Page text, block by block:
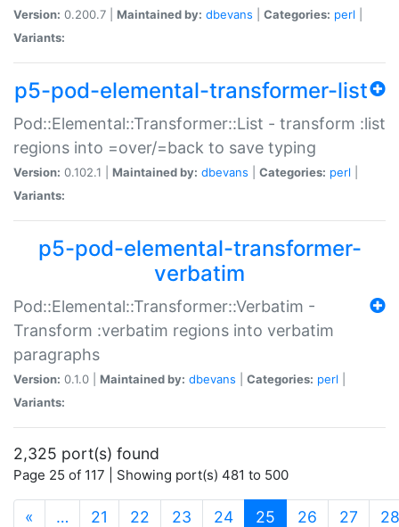
Version: 0.200.7 | Maintained by: dbevans Categories: perl
Variants:
p5-pod-elemental-transformer-list
Pod::Elemental::Transformer::List - transform :list
regions into =over/=back to save typing
Version: 0.102.1 | Maintained by: dbevans Categories: perl
Variants:
p5-pod-elemental-transformer-
verbatim
Pod::Elemental::Transformer::Verbatim -
Transform :verbatim regions into verbatim
paragraphs
Version: 0.1.0 | Maintained by: dbevans Categories: perl
Variants:
2,325 port(s) found
Page 25 of 117 | Showing port(s) 481 to 500
« … 21 22 23 24 25 (current)
26 27 28